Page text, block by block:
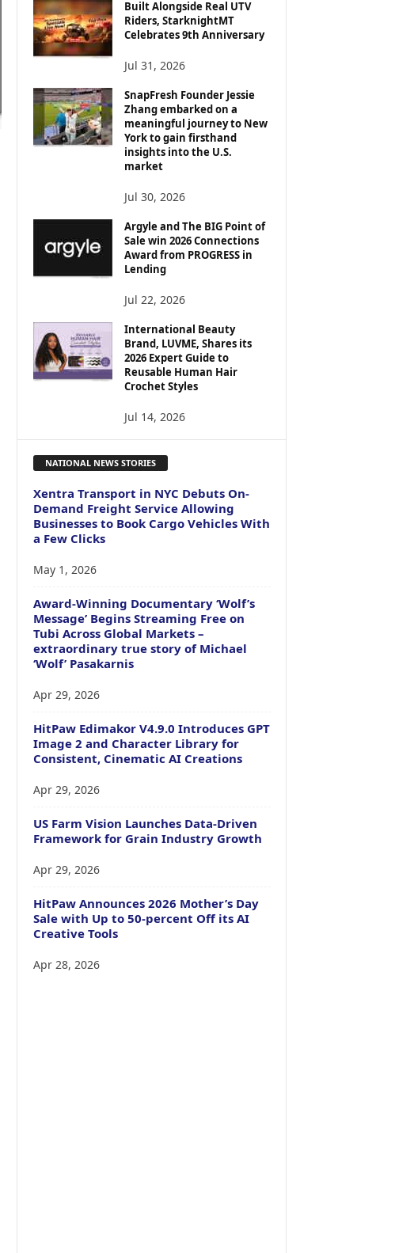
Built Alongside Real UTV
Riders, StarknightMT
Celebrates 9th Anniversary
Jul 31, 2026
SnapFresh Founder Jessie
Zhang embarked on a
meaningful journey to New
York to gain firsthand
insights into the U.S.
market
Jul 30, 2026
Argyle and The BIG Point of
Sale win 2026 Connections
Award from PROGRESS in
Lending
Jul 22, 2026
International Beauty
Brand, LUVME, Shares its
2026 Expert Guide to
Reusable Human Hair
Crochet Styles
Jul 14, 2026
NATIONAL NEWS STORIES
Xentra Transport in NYC Debuts On-
Demand Freight Service Allowing
Businesses to Book Cargo Vehicles With
a Few Clicks
May 1, 2026
Award-Winning Documentary ‘Wolf’s
Message’ Begins Streaming Free on
Tubi Across Global Markets –
extraordinary true story of Michael
‘Wolf’ Pasakarnis
Apr 29, 2026
HitPaw Edimakor V4.9.0 Introduces GPT
Image 2 and Character Library for
Consistent, Cinematic AI Creations
Apr 29, 2026
US Farm Vision Launches Data-Driven
Framework for Grain Industry Growth
Apr 29, 2026
HitPaw Announces 2026 Mother’s Day
Sale with Up to 50-percent Off its AI
Creative Tools
Apr 28, 2026